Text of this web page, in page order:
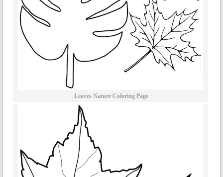
Leaves Nature Coloring Page